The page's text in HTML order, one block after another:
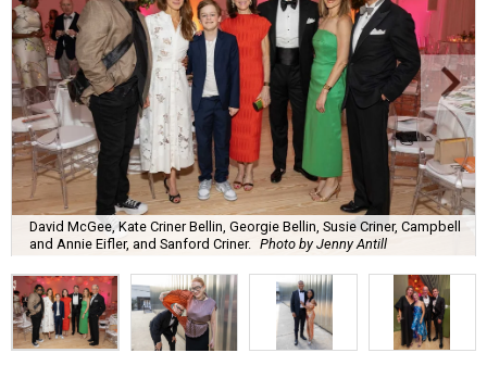
David McGee, Kate Criner Bellin, Georgie Bellin, Susie Criner, Campbell
and Annie Eifler, and Sanford Criner. Photo by Jenny Antill